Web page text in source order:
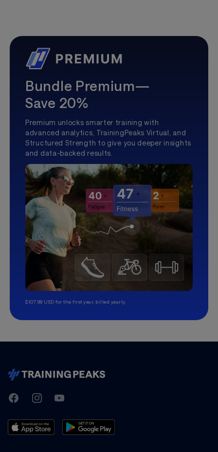
Bundle Premium—
Save 20%
Premium unlocks smarter training with
advanced analytics, TrainingPeaks Virtual, and
Structured Strength to give you deeper insights
and data-backed results.
$107.99 USD for the first year, billed yearly.
TrainingPeaks
FacebookInstagramYoutube